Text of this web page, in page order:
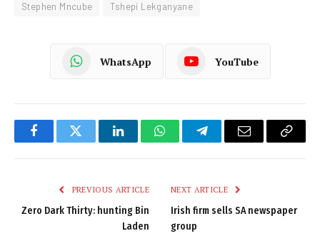
Stephen Mncube
Tshepi Lekganyane
WhatsApp YouTube
FacebookTwitter LinkedInWhatsAppTelegramEmail
Copy
PREVIOUS ARTICLE
Zero Dark Thirty: hunting Bin
Laden
NEXT ARTICLE
Irish firm sells SA newspaper
group